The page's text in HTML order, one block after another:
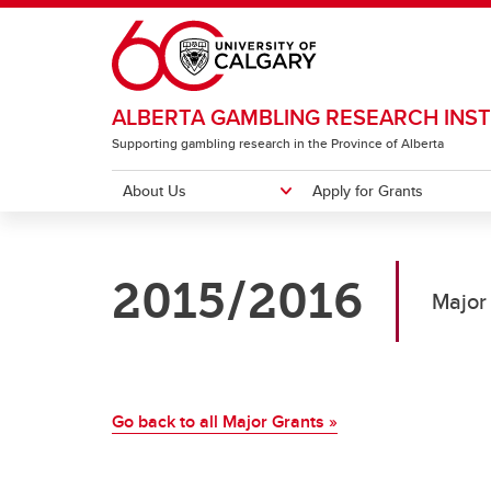
Skip to main content
ALBERTA GAMBLING RESEARCH
Supporting gambling research in the Province of Alberta
About Us
Meet our Team
Apply for Grants
Major Grants
Major Grants
Newsletter
2026 Conference Home
2015/2016
Go back to all Major Grants »